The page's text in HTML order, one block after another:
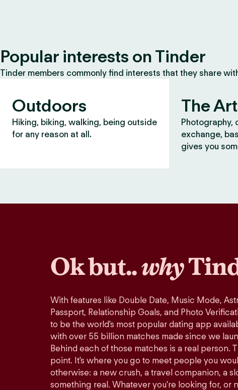
Popular interests on Tinder
Tinder members commonly find interests that they share
Outdoors
Hiking, biking, walking, being outside
for any reason at all.
The
Photography,
exchange,
gives you
Ok but..why
With features like Double Date, Music Mode,
Passport, Relationship Goals, and Photo
to be the world's most popular dating app
with over 55 billion matches made since we
Behind each of those matches is a real person.
point. It's where you go to meet people you
otherwise: a new crush, a travel companion, a
something real. Whatever you're looking for, or